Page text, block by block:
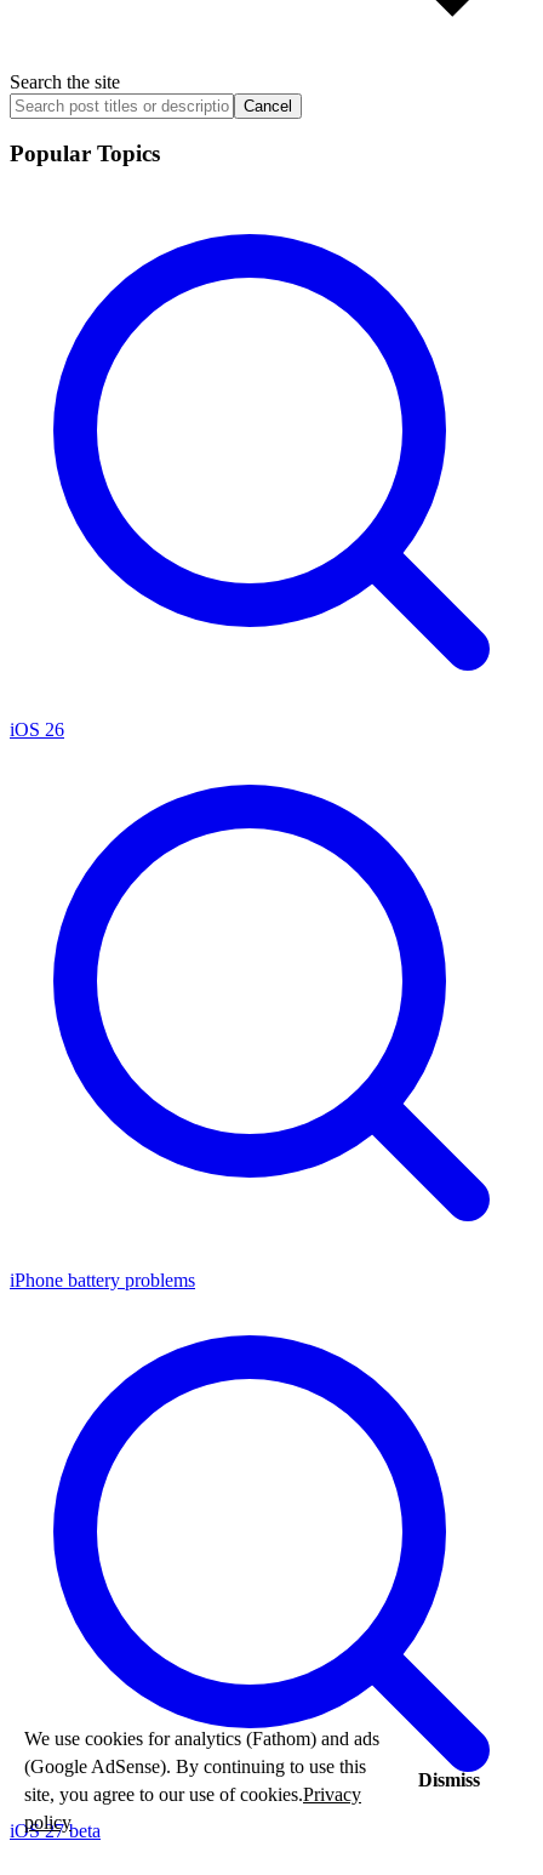
Search the site
Cancel
Popular Topics
iOS 26
iPhone battery problems
iOS 27 beta
We use cookies for analytics (Fathom) and ads
(Google AdSense). By continuing to use this
site, you agree to our use of cookies.Privacy
policy
Dismiss